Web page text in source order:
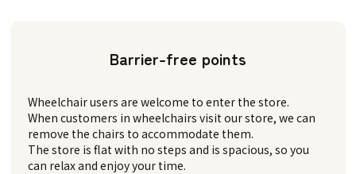
Barrier-free points
Wheelchair users are welcome to enter the store.
When customers in wheelchairs visit our store, we can
remove the chairs to accommodate them.
The store is flat with no steps and is spacious, so you
can relax and enjoy your time.